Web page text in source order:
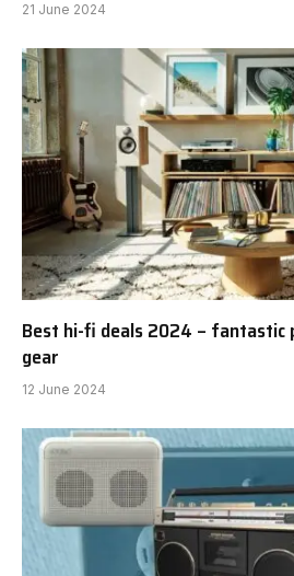
21 June 2024
Best hi-fi deals 2024 – fantastic
gear
12 June 2024